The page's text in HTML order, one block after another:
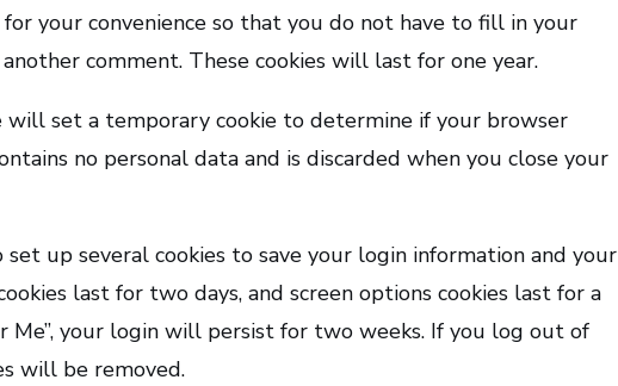
your convenience so that you do not have to fill in your
comment. These cookies will last for one year.
will set a temporary cookie to determine if your browser
no personal data and is discarded when you close your
up several cookies to save your login information and your
last for two days, and screen options cookies last for a
Me”, your login will persist for two weeks. If you log out of
will be removed.